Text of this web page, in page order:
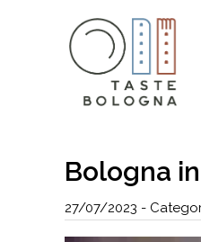
Bologna
27/07/2023 -